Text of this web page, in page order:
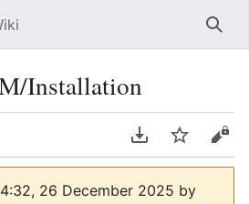
Installation
Download PDF
Watch
26 December 2025 by